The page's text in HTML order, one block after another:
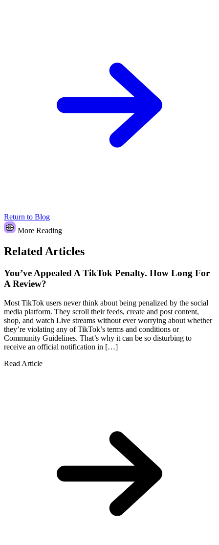
Return to Blog
More Reading
Related Articles
You’ve Appealed A TikTok Penalty. How Long For
A Review?
Most TikTok users never think about being penalized by the social
media platform. They scroll their feeds, create and post content,
shop, and watch Live streams without ever worrying about whether
they’re violating any of TikTok’s terms and conditions or
Community Guidelines. That’s why it can be so disturbing to
receive an official notification in […]
Read Article